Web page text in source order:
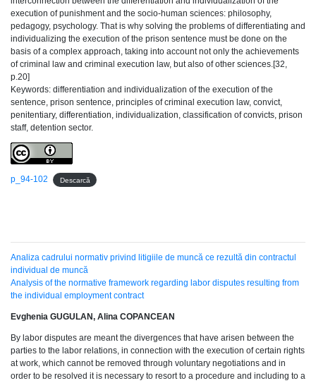
execution of punishment and the socio-human sciences: philosophy,
pedagogy, psychology. That is why solving the problems of differentiating and
individualizing the execution of the prison sentence must be done on the
basis of a complex approach, taking into account not only the achievements
of criminal law and criminal execution law, but also of other sciences.[32,
p.20]
Keywords: differentiation and individualization of the execution of the
sentence, prison sentence, principles of criminal execution law, convict,
penitentiary, differentiation, individualization, classification of convicts, prison
staff, detention sector.
p_94-102 Descarcă
Analiza cadrului normativ privind litigiile de muncă ce rezultă din contractul
individual de muncă
Analysis of the normative framework regarding labor disputes resulting from
the individual employment contract
Evghenia GUGULAN, Alina COPANCEAN
By labor disputes are meant the divergences that have arisen between the
parties to the labor relations, in connection with the execution of certain rights
at work, which cannot be removed through voluntary negotiations and in
order to be resolved it is necessary to resort to a procedure and including to a